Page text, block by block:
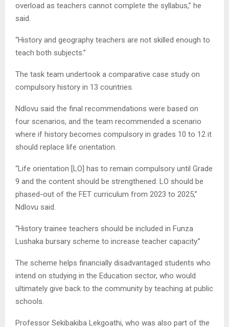
overload as teachers cannot complete the syllabus,” he
said.
“History and geography teachers are not skilled enough to
teach both subjects.”
The task team undertook a comparative case study on
compulsory history in 13 countries.
Ndlovu said the final recommendations were based on
four scenarios, and the team recommended a scenario
where if history becomes compulsory in grades 10 to 12 it
should replace life orientation.
“Life orientation [LO] has to remain compulsory until Grade
9 and the content should be strengthened. LO should be
phased-out of the FET curriculum from 2023 to 2025,”
Ndlovu said.
“History trainee teachers should be included in Funza
Lushaka bursary scheme to increase teacher capacity.”
The scheme helps financially disadvantaged students who
intend on studying in the Education sector, who would
ultimately give back to the community by teaching at public
schools.
Professor Sekibakiba Lekgoathi, who was also part of the